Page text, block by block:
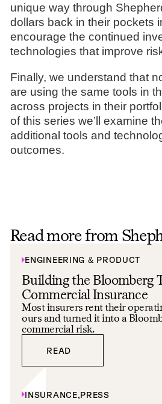
unique way through
dollars back in their pockets
encourage the continued
technologies that improve
Finally, we understand that
are using the same tools in
across projects in their
of this series we’ll examine
additional tools and
outcomes.
Read more from
ENGINEERING & PRODUCT
Building the Bloomberg
Commercial Insurance
Most insurers rent their
ours and turned it into a
commercial risk.
READ
INSURANCE,PRESS